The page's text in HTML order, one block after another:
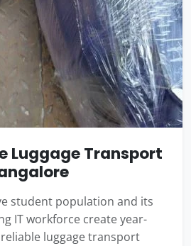
Luggage Transport
student population and its
IT workforce create year-
luggage transport